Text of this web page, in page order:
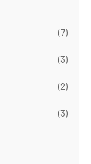
(7)
(3)
(2)
(3)